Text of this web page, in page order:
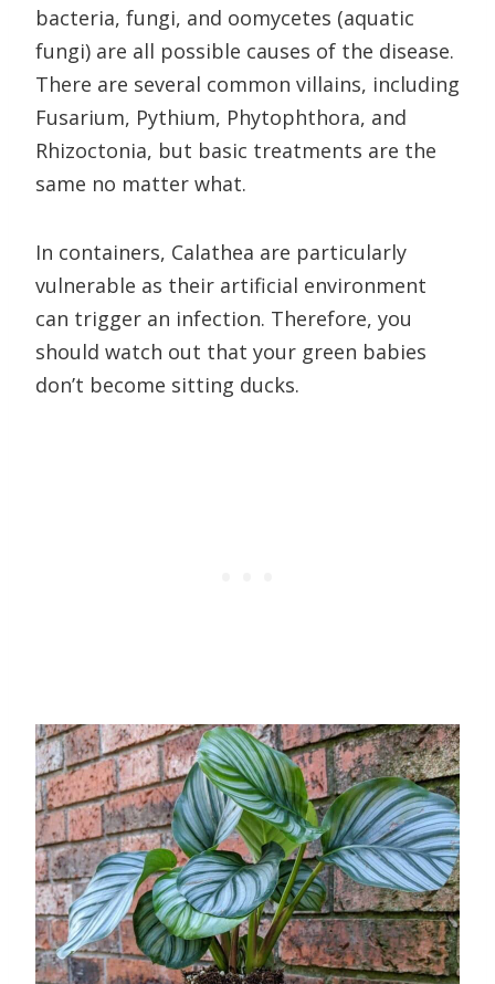
bacteria, fungi, and oomycetes (aquatic
fungi) are all possible causes of the disease.
There are several common villains, including
Fusarium, Pythium, Phytophthora, and
Rhizoctonia, but basic treatments are the
same no matter what.
In containers, Calathea are particularly
vulnerable as their artificial environment
can trigger an infection. Therefore, you
should watch out that your green babies
don’t become sitting ducks.